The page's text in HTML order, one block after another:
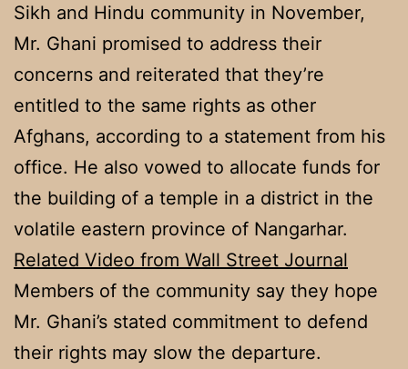
Sikh and Hindu community in November,
Mr. Ghani promised to address their
concerns and reiterated that they’re
entitled to the same rights as other
Afghans, according to a statement from his
office. He also vowed to allocate funds for
the building of a temple in a district in the
volatile eastern province of Nangarhar.
Related Video from Wall Street Journal
Members of the community say they hope
Mr. Ghani’s stated commitment to defend
their rights may slow the departure.